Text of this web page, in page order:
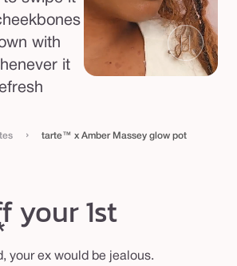
with
it
› tarte™ x Amber Massey glow pot
your 1st
your ex would be jealous.